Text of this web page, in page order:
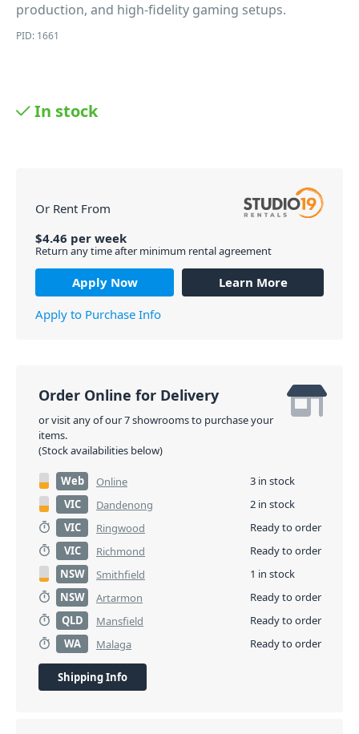
production, and high-fidelity gaming setups.
PID: 1661
In stock
Or Rent From
$4.46 per week
Return any time after minimum rental agreement
Apply Now
Learn More
Apply to Purchase Info
Order Online for Delivery
or visit any of our 7 showrooms to purchase your
items.
(Stock availabilities below)
Web Online
3 in stock
VIC
Dandenong
2 in stock
VIC
Ringwood
Ready to order
VIC
Richmond
Ready to order
NSW
Smithfield
1 in stock
NSW
Artarmon
Ready to order
QLD
Mansfield
Ready to order
WA
Malaga Ready to order
Shipping Info